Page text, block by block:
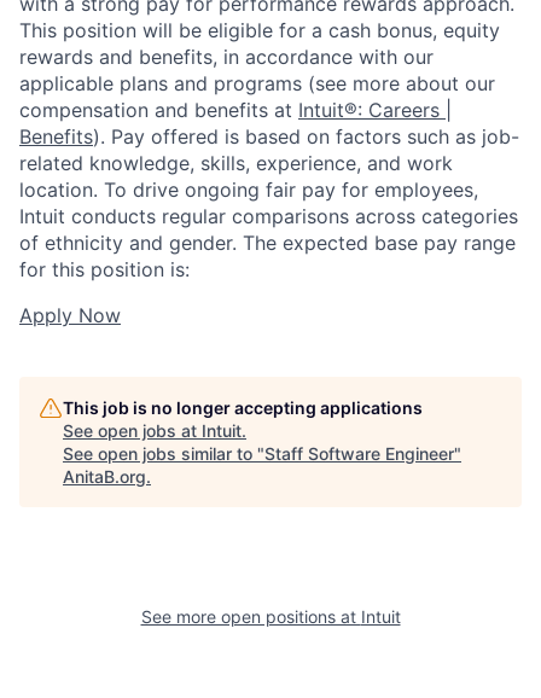
This position will be eligible for a cash bonus, equity
rewards and benefits, in accordance with our
applicable plans and programs (see more about our
compensation and benefits at Intuit®: Careers |
Benefits). Pay offered is based on factors such as job-
related knowledge, skills, experience, and work
location. To drive ongoing fair pay for employees,
Intuit conducts regular comparisons across categories
of ethnicity and gender. The expected base pay range
for this position is:
Apply Now
This job is no longer accepting applications
See open jobs at Intuit.
See open jobs similar to "Staff Software Engineer"
AnitaB.org.
See more open positions at Intuit